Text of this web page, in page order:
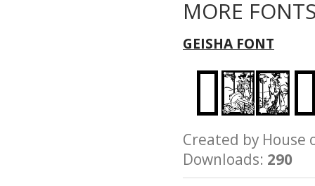
MORE
GEISHA FONT
Created by
Downloads: 290